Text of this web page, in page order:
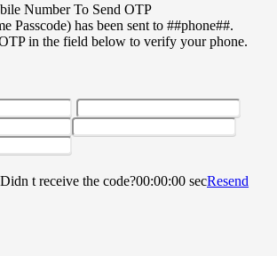
Number To Send OTP
Passcode) has been sent to ##phone##.
in the field below to verify your phone.
Resend
00:00:00 sec
Didn t receive the code?